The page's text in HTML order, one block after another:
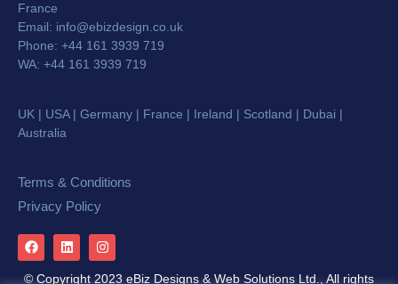
France
Email: info@ebizdesign.co.uk
Phone: +44 161 3939 719
WA: +44 161 3939 719
UK | USA | Germany | France | Ireland | Scotland | Dubai |
Australia
Terms & Conditions
Privacy Policy
© Copyright 2023 eBiz Designs & Web Solutions Ltd., All rights